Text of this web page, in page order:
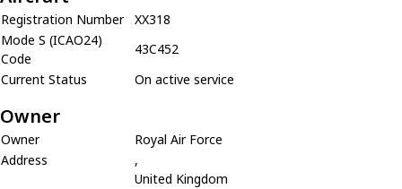
Registration Number
XX318
Mode S (ICAO24)
Code
43C452
Current Status
On active service
Owner
Owner
Royal Air Force
Address
,
United Kingdom